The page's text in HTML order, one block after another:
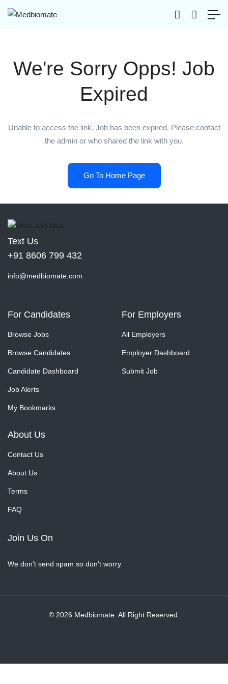
We're Sorry Opps! Job
Expired
Unable to access the link. Job has been expired. Please contact
the admin or who shared the link with you.
Go To Home Page
Text Us
+91 8606 799 432
info@medbiomate.com
For Candidates
Browse Jobs
Browse Candidates
Candidate Dashboard
Job Alerts
My Bookmarks
For Employers
All Employers
Employer Dashboard
Submit Job
About Us
Contact Us
About Us
Terms
FAQ
Join Us On
We don’t send spam so don’t worry.
© 2026 Medbiomate. All Right Reserved.